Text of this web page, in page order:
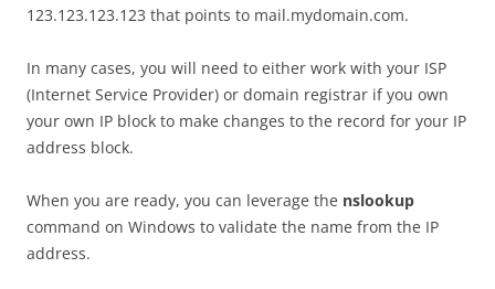
123.123.123.123 that points to mail.mydomain.com.
In many cases, you will need to either work with your ISP
(Internet Service Provider) or domain registrar if you own
your own IP block to make changes to the record for your IP
address block.
When you are ready, you can leverage the nslookup
command on Windows to validate the name from the IP
address.